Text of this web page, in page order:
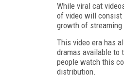
While viral cat
of video will consist
growth of streaming
This video era has
dramas available to
people watch this
distribution.